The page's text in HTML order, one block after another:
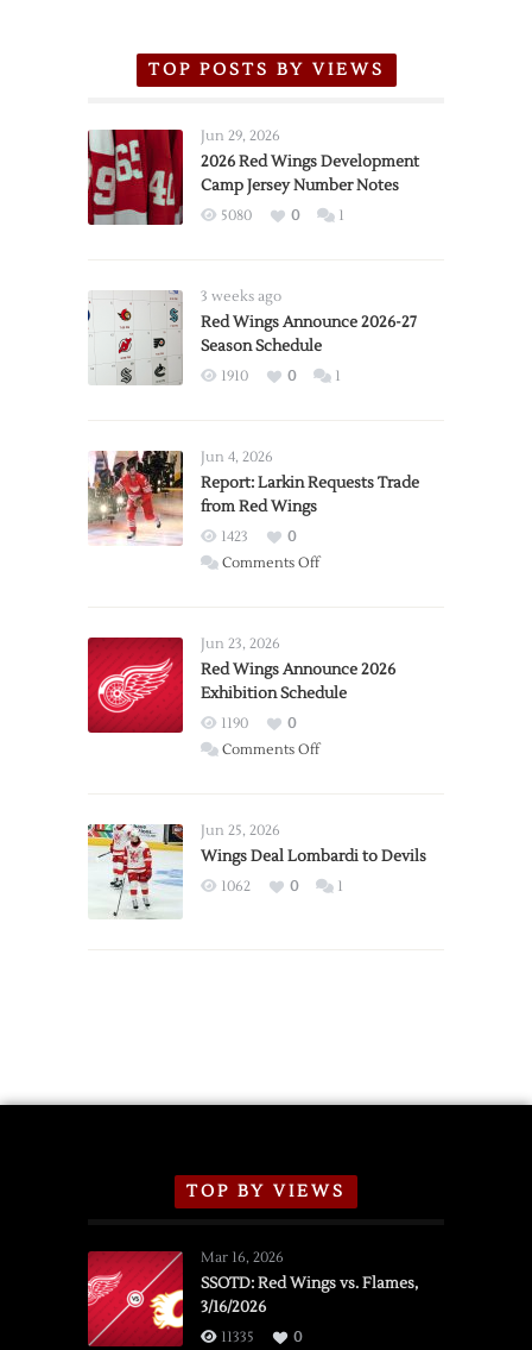
TOP POSTS BY VIEWS
Jun 29, 2026
2026 Red Wings Development
Camp Jersey Number Notes
5080 0 1
3 weeks ago
Red Wings Announce 2026-27
Season Schedule
1910 0 1
Jun 4, 2026
Report: Larkin Requests Trade
from Red Wings
1423
0
Comments Offon
Trade
from
Wings
Jun 23, 2026
Red Wings Announce 2026
Exhibition Schedule
1190
0
Comments Offon
2026
Exhibition
Jun 25, 2026
Wings Deal Lombardi to Devils
1062 0 1
TOP BY VIEWS
Mar 16, 2026
SSOTD: Red Wings vs. Flames,
3/16/2026
11335
0